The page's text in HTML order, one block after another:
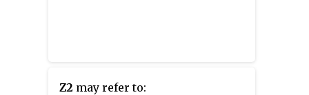
Z2 may refer to: